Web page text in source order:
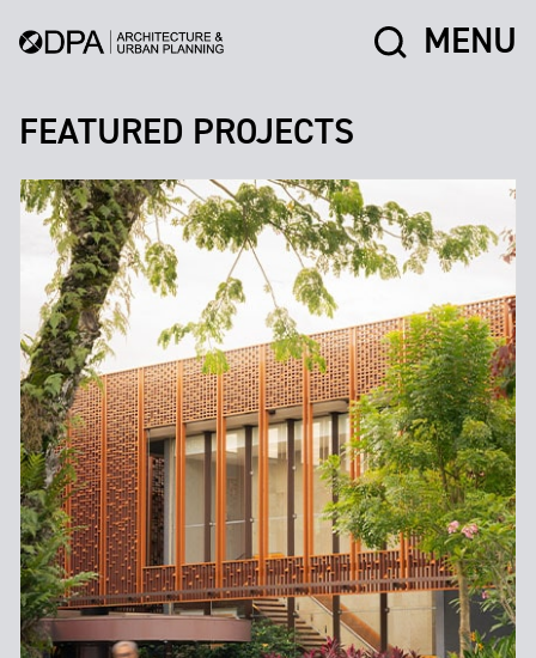
MENU
FEATURED PROJECTS